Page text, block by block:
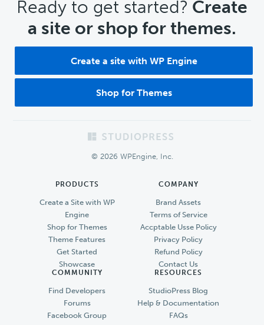
CTA
Ready to get started? Create
a site or shop for themes.
Create a site with WP Engine
Shop for Themes
© 2026 WPEngine, Inc.
PRODUCTS
Create a Site with WP
Engine
Shop for Themes
Theme Features
Get Started
Showcase
COMPANY
Brand Assets
Terms of Service
Accptable Usse Policy
Privacy Policy
Refund Policy
Contact Us
COMMUNITY
Find Developers
Forums
Facebook Group
RESOURCES
StudioPress Blog
Help & Documentation
FAQs